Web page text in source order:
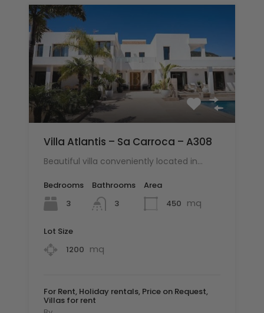
Villa Atlantis – Sa Carroca – A308
Beautiful villa conveniently located in…
Bedrooms
3
Bathrooms
3
Area
450 mq
Lot Size
1200 mq
For Rent, Holiday rentals, Price on Request,
Villas for rent